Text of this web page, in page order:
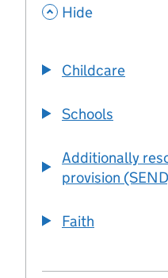
, Hide
Childcare
Schools
Additionally
provision
Faith